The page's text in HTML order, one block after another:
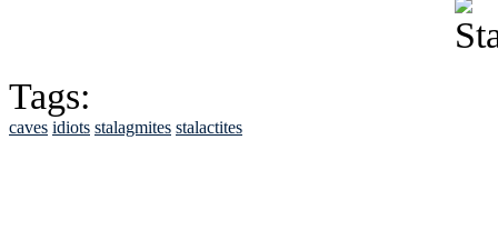
Tags:
caves idiots stalagmites stalactites